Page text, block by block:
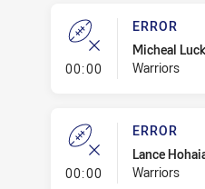
00:00- Error
ERROR
Micheal Luck
Warriors
00:00- Error
ERROR
Lance
Warriors